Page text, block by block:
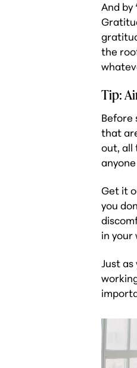
And by
the
Tip:
Before
that
out, all
Get it
you
in your
Just